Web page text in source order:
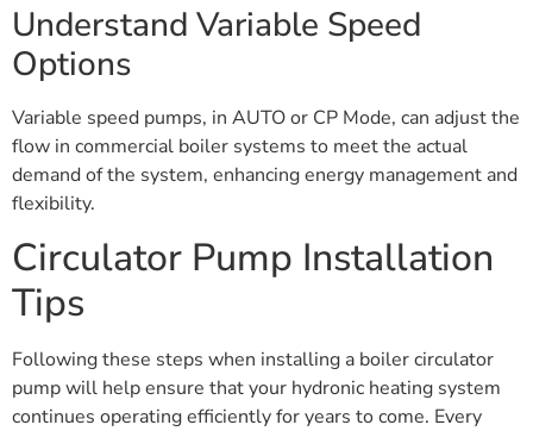
Understand Variable Speed
Options
Variable speed pumps, in AUTO or CP Mode, can adjust the
flow in commercial boiler systems to meet the actual
demand of the system, enhancing energy management and
flexibility.
Circulator Pump Installation
Tips
Following these steps when installing a boiler circulator
pump will help ensure that your hydronic heating system
continues operating efficiently for years to come. Every